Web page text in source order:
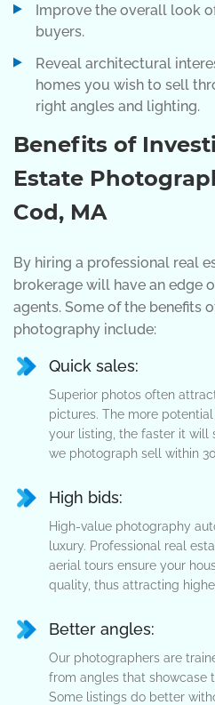
Improve the overall look
buyers.
Reveal architectural
homes you wish to sell
right angles and lighting.
Benefits of
Estate
Cod, MA
By hiring a professional real
brokerage will have an edge
agents. Some of the benefits
photography include:
Quick sales:
Superior photos often
pictures. The more
your listing, the faster it will
we photograph sell within
High bids:
High-value photography
luxury. Professional real
aerial tours ensure your
quality, thus attracting
Better angles:
Our photographers are
from angles that showcase
Some listings do better